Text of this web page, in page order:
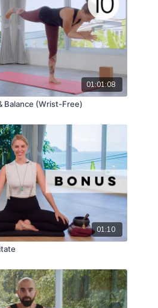
01:01:08
Balance (Wrist-Free)
01:10